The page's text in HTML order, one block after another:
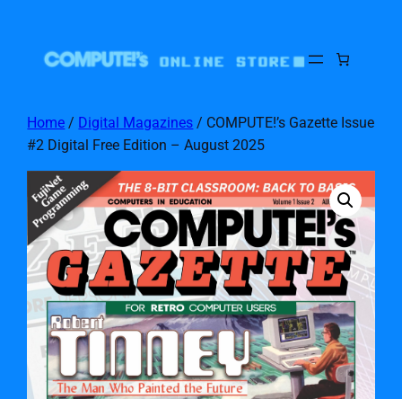
Home / Digital Magazines / COMPUTE!’s Gazette Issue
#2 Digital Free Edition – August 2025